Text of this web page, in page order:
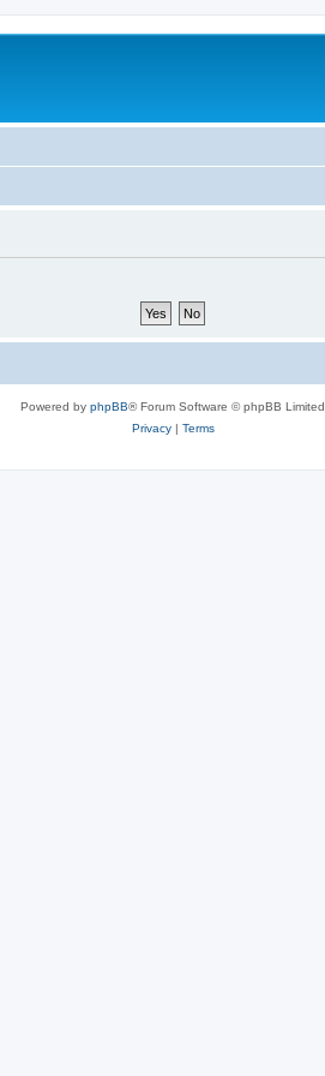
Powered by phpBB® Forum Software © phpBB Limited
Privacy| Terms